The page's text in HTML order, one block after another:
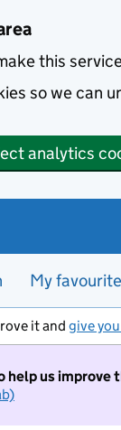
this
so we can
analytics
My
it and give
help us improve